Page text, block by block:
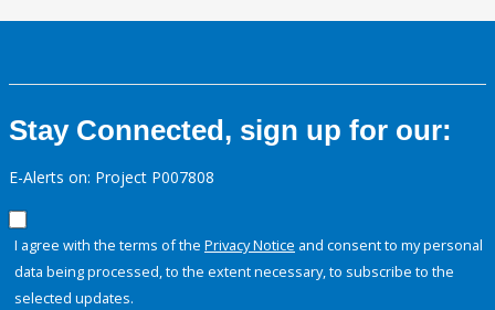
Stay Connected, sign up for our:
E-Alerts on: Project P007808
I agree with the terms of the Privacy Notice and consent to my personal
data being processed, to the extent necessary, to subscribe to the
selected updates.